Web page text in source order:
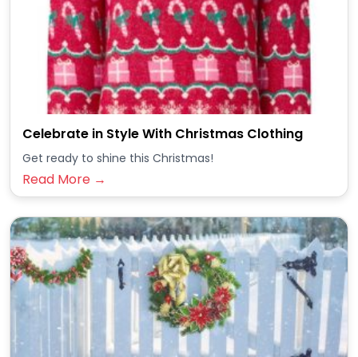
Celebrate in Style With Christmas Clothing
Get ready to shine this Christmas!
Read More →